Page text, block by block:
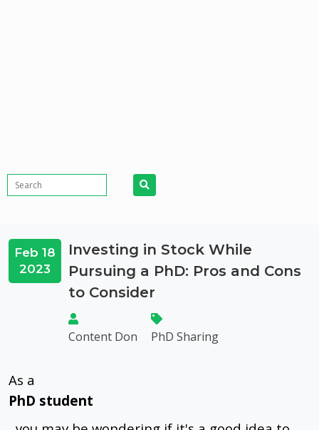
Feb 18
2023
Investing in Stock While
Pursuing a PhD: Pros and Cons
to Consider
Content Don PhD Sharing
As a
PhD student